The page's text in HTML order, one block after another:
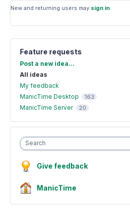
New and returning users may sign in
Feature requests
Categories
Post a new idea…
All ideas
My feedback
ManicTime Desktop
163
ManicTime Server 20
Search
Give feedback
ManicTime